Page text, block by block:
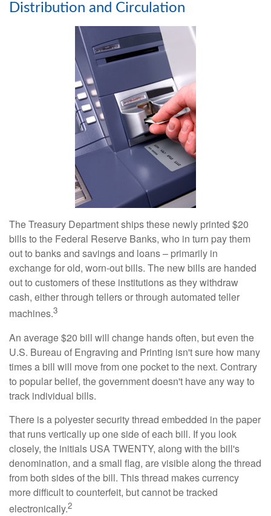
Distribution and Circulation
The Treasury Department ships these newly printed $20
bills to the Federal Reserve Banks, who in turn pay them
out to banks and savings and loans – primarily in
exchange for old, worn-out bills. The new bills are handed
out to customers of these institutions as they withdraw
cash, either through tellers or through automated teller
machines.3
An average $20 bill will change hands often, but even the
U.S. Bureau of Engraving and Printing isn't sure how many
times a bill will move from one pocket to the next. Contrary
to popular belief, the government doesn't have any way to
track individual bills.
There is a polyester security thread embedded in the paper
that runs vertically up one side of each bill. If you look
closely, the initials USA TWENTY, along with the bill's
denomination, and a small flag, are visible along the thread
from both sides of the bill. This thread makes currency
more difficult to counterfeit, but cannot be tracked
electronically.2